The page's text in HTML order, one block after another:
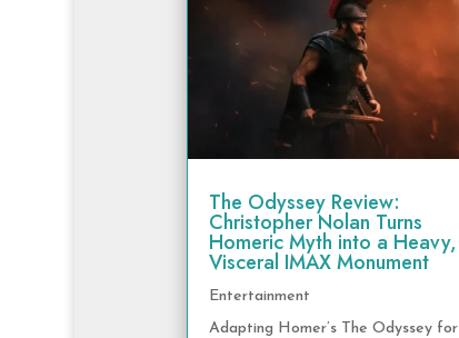
The Odyssey Review:
Christopher Nolan Turns
Homeric Myth into a Heavy,
Visceral IMAX Monument
Entertainment
Adapting Homer’s The Odyssey for